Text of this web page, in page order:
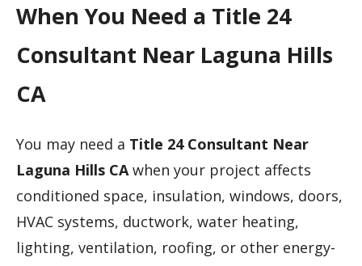
When You Need a Title 24
Consultant Near Laguna Hills
CA
You may need a Title 24 Consultant Near
Laguna Hills CAwhen your project affects
conditioned space, insulation, windows, doors,
HVAC systems, ductwork, water heating,
lighting, ventilation, roofing, or other energy-